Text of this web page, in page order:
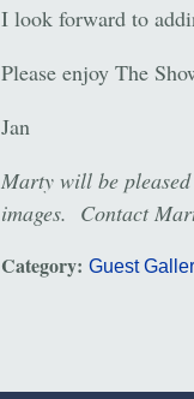
I look forward to
Please enjoy The
Jan
Marty will be
images. Contact
Category: Guest